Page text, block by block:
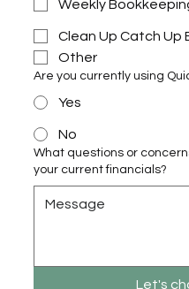
Weekly
Clean Up Catch Up
Other
Are you currently using
Yes
No
What questions or
your current financials?
Let's